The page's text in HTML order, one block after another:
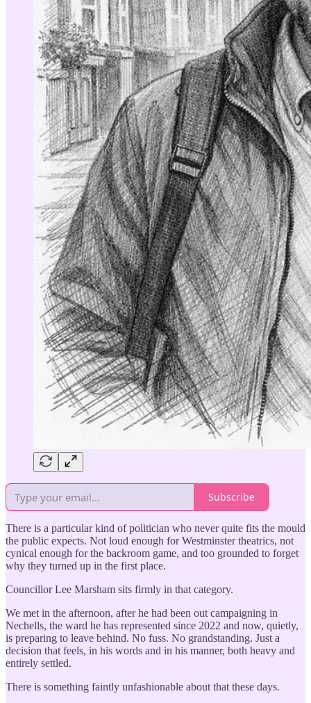
Subscribe
There is a particular kind of politician who never quite fits the mould
the public expects. Not loud enough for Westminster theatrics, not
cynical enough for the backroom game, and too grounded to forget
why they turned up in the first place.
Councillor Lee Marsham sits firmly in that category.
We met in the afternoon, after he had been out campaigning in
Nechells, the ward he has represented since 2022 and now, quietly,
is preparing to leave behind. No fuss. No grandstanding. Just a
decision that feels, in his words and in his manner, both heavy and
entirely settled.
There is something faintly unfashionable about that these days.